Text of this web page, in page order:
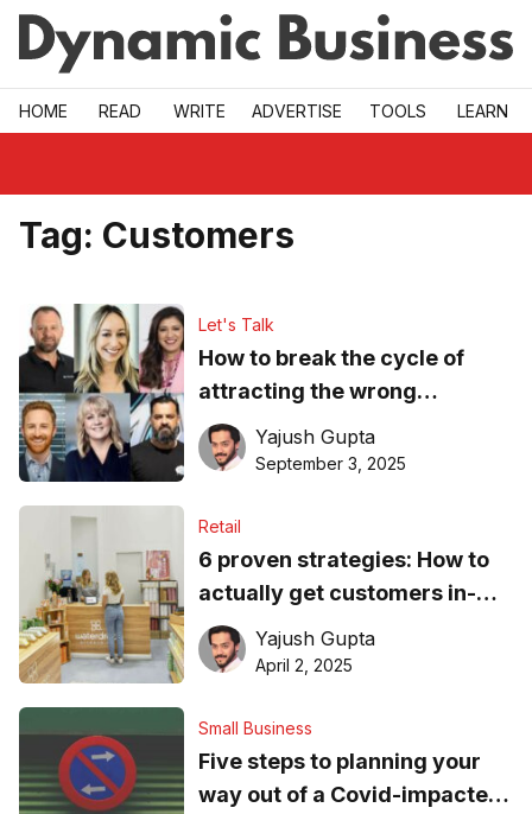
Skip to main
HOME READ WRITE ADVERTISE TOOLS LEARN
Tag: Customers
Let's Talk
How to break the cycle of
attracting the wrong
customers over and over?
Yajush Gupta
September 3, 2025
Retail
6 proven strategies: How to
actually get customers in-
store Yajush Gupta
April 2, 2025
Small Business
Five steps to planning your
way out of a Covid-impacted